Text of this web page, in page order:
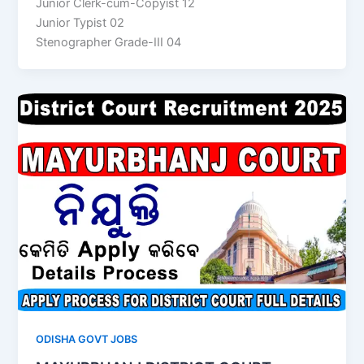
Junior Typist 02
Stenographer Grade-III 04
ODISHA GOVT JOBS